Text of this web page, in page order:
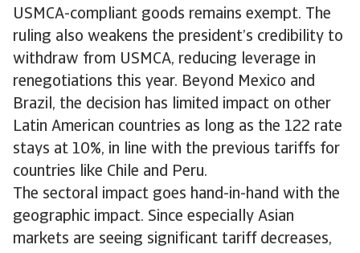
USMCA-compliant goods remains exempt. The
ruling also weakens the president’s credibility to
withdraw from USMCA, reducing leverage in
renegotiations this year. Beyond Mexico and
Brazil, the decision has limited impact on other
Latin American countries as long as the 122 rate
stays at 10%, in line with the previous tariffs for
countries like Chile and Peru.
The sectoral impact goes hand-in-hand with the
geographic impact. Since especially Asian
markets are seeing significant tariff decreases,